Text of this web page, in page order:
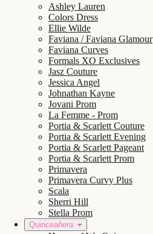
Ashley Lauren
Colors Dress
Ellie Wilde
Faviana / Faviana Glamour
Faviana Curves
Formals XO Exclusives
Jasz Couture
Jessica Angel
Johnathan Kayne
Jovani Prom
La Femme - Prom
Portia & Scarlett Couture
Portia & Scarlett Evening
Portia & Scarlett Pageant
Portia & Scarlett Prom
Primavera
Primavera Curvy Plus
Scala
Sherri Hill
Stella Prom
Quinceañera